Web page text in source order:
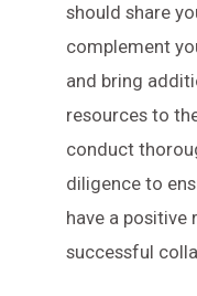
should share
complement
and bring
resources to
conduct
diligence to
have a positive
successful